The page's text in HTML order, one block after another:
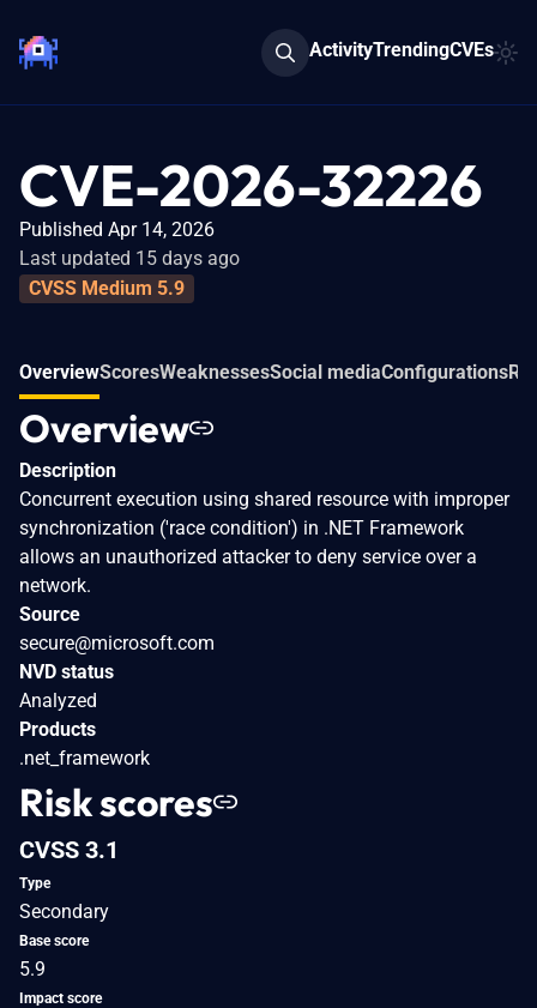
ActivityTrendingCVEs
CVE-2026-32226
Published Apr 14, 2026
Last updated 15 days ago
CVSS Medium 5.9
OverviewScoresWeaknessesSocial mediaConfigurations
Overview
Description
Concurrent execution using shared resource with improper
synchronization ('race condition') in .NET Framework
allows an unauthorized attacker to deny service over a
network.
Source
secure@microsoft.com
NVD status
Analyzed
Products
.net_framework
Risk scores
CVSS 3.1
Type
Secondary
Base score
5.9
Impact score